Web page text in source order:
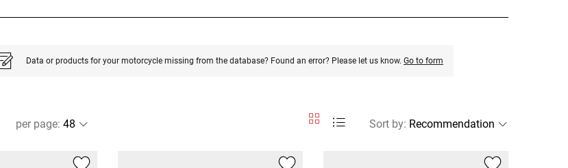
Data or products for your motorcycle missing from the database? Found an error? Please let us know. Go to form
per page: Sort by: